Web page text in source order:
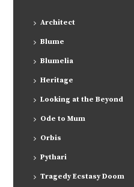
Architect
Blume
Blumelia
Heritage
Looking at the Beyond
Ode to Mum
Orbis
Pythari
Tragedy Ecstasy Doom